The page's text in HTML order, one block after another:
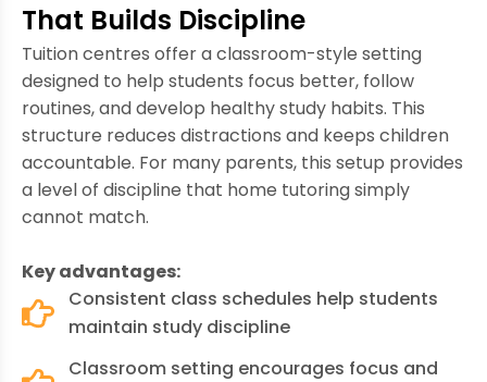
That Builds Discipline
Tuition centres offer a classroom-style setting
designed to help students focus better, follow
routines, and develop healthy study habits. This
structure reduces distractions and keeps children
accountable. For many parents, this setup provides
a level of discipline that home tutoring simply
cannot match.
Key advantages:
Consistent class schedules help students
maintain study discipline
Classroom setting encourages focus and